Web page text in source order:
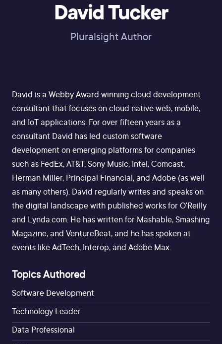
David Tucker
Pluralsight Author
David is a Webby Award winning cloud development
consultant that focuses on cloud native web, mobile,
and IoT applications. For over fifteen years as a
consultant David has led custom software
development on emerging platforms for companies
such as FedEx, AT&T, Sony Music, Intel, Comcast,
Herman Miller, Principal Financial, and Adobe (as well
as many others). David regularly writes and speaks on
the digital landscape with published works for O'Reilly
and Lynda.com. He has written for Mashable, Smashing
Magazine, and VentureBeat, and he has spoken at
events like AdTech, Interop, and Adobe Max.
Topics Authored
Software Development
Technology Leader
Data Professional